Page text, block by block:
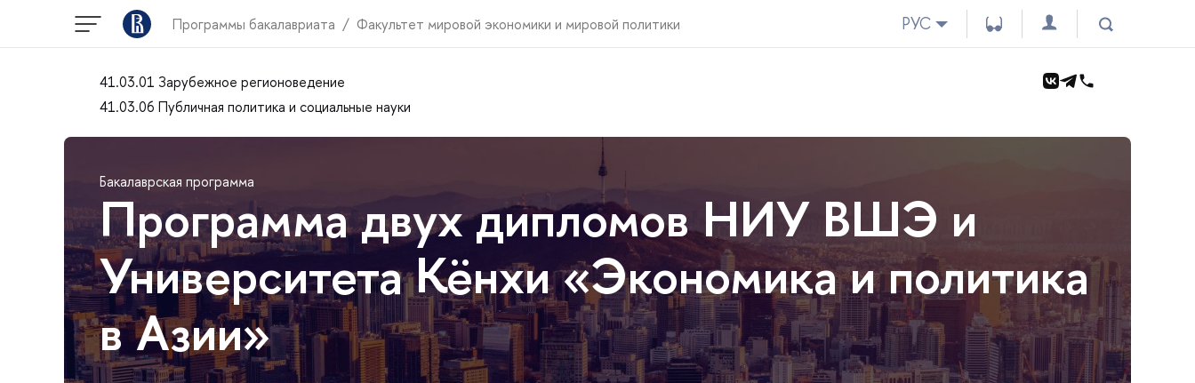
Программы бакалавриата Факультет мировой экономики и мировой политики РУС
41.03.01 Зарубежное регионоведение
41.03.06 Публичная политика и социальные науки
Бакалаврская программа
Программа двух дипломов НИУ ВШЭ и
Университета Кёнхи «Экономика и политика
в Азии»